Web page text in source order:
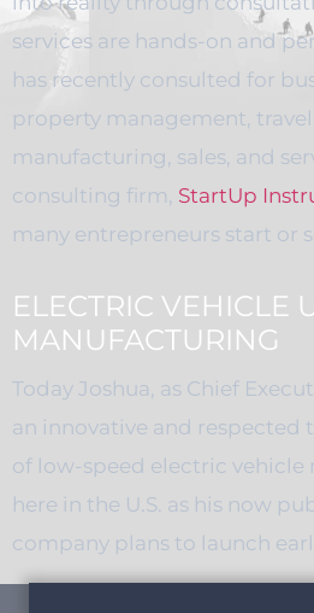
services are hands-on and
has recently consulted for
property management,
manufacturing, sales, and
consulting firm, StartUp
many entrepreneurs start or
ELECTRIC VEHICLE
MANUFACTURING
Today Joshua, as Chief
an innovative and respected
of low-speed electric
here in the U.S. as his now
company plans to launch